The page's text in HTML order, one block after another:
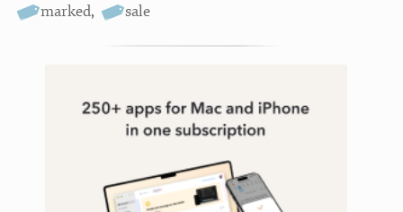
marked, sale